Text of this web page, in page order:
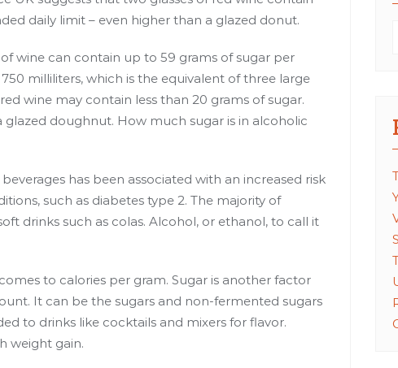
daily limit – even higher than a glazed donut.
wine can contain up to 59 grams of sugar per
milliliters, which is the equivalent of three large
wine may contain less than 20 grams of sugar.
glazed doughnut. How much sugar is in alcoholic
has been associated with an increased risk
such as diabetes type 2. The majority of
drinks such as colas. Alcohol, or ethanol, to call it
to calories per gram. Sugar is another factor
It can be the sugars and non-fermented sugars
to drinks like cocktails and mixers for flavor.
weight gain.